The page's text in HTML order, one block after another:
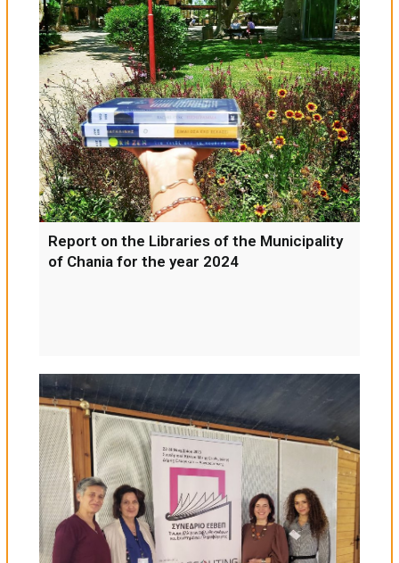
Report on the Libraries of the Municipality
of Chania for the year 2024